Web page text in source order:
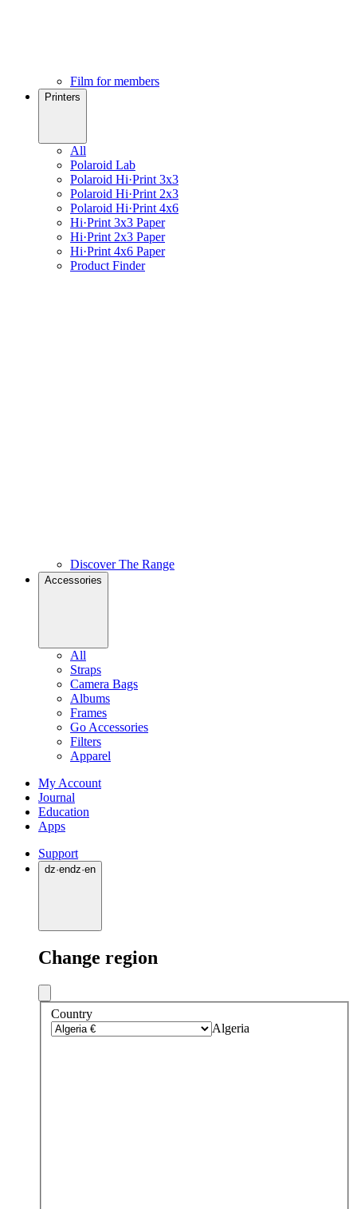
Film for members
Printers
All
Polaroid Lab
Polaroid Hi·Print 3x3
Polaroid Hi·Print 2x3
Polaroid Hi·Print 4x6
Hi·Print 3x3 Paper
Hi·Print 2x3 Paper
Hi·Print 4x6 Paper
Product Finder
Discover The Range
Accessories
All
Straps
Camera Bags
Albums
Frames
Go Accessories
Filters
Apparel
My Account
Journal
Education
Apps
Support
dz·endz·en
Change region
Country
Algeria